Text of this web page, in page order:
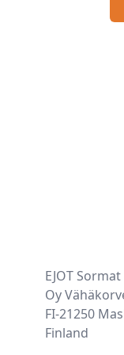
EJOT Sormat
Oy
FI-21250
Finland